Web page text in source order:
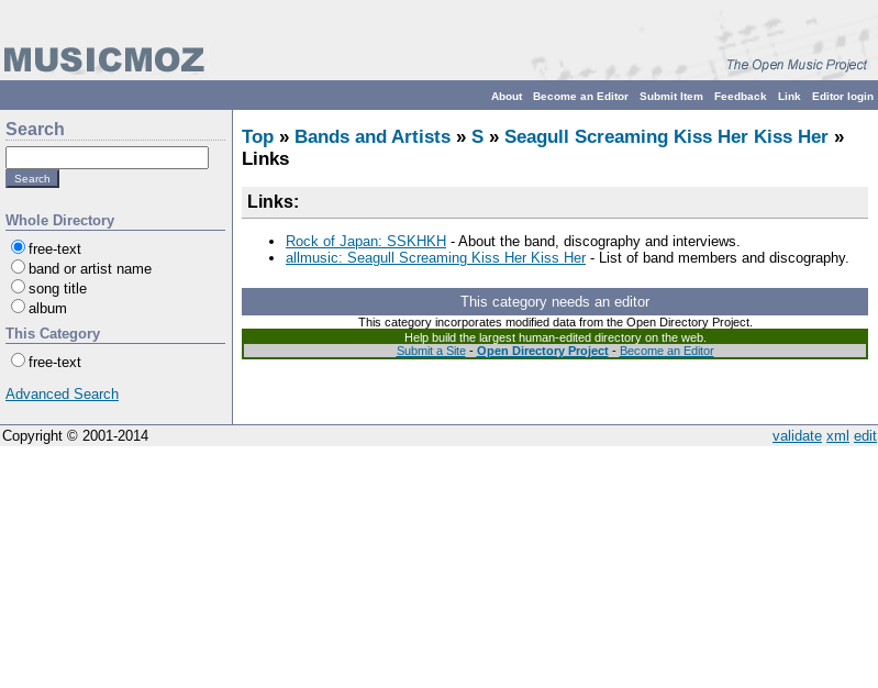
Editor login
Link
Feedback
Submit Item
Become an Editor
About
Search
Whole Directory
free-text
band or artist name
song title
album
This Category
free-text
Advanced Search
Top » Bands and Artists » S » Seagull Screaming Kiss Her Kiss Her »
Links
Links:
Rock of Japan: SSKHKH - About the band, discography and interviews.
allmusic: Seagull Screaming Kiss Her Kiss Her- List of band members and discography.
This category needs an editor
This category incorporates modified data from the Open Directory Project.
Help build the largest human-edited directory on the web.
Submit a Site- Open Directory Project- Become an Editor
validate xml edit
Copyright © 2001-2014